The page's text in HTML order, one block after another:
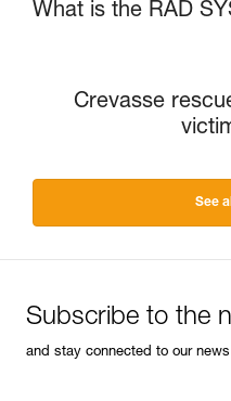
What is the RAD
Crevasse
See
Subscribe to the
and stay connected to our news